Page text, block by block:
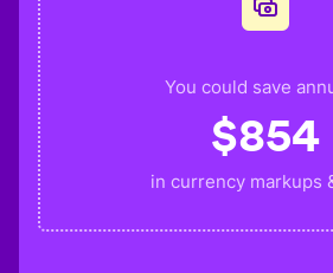
You could save
$854
in currency markups